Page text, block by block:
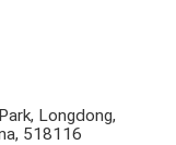
Longdong,
518116